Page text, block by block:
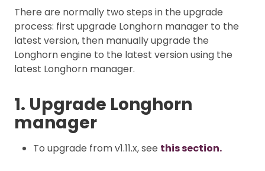
There are normally two steps in the upgrade
process: first upgrade Longhorn manager to the
latest version, then manually upgrade the
Longhorn engine to the latest version using the
latest Longhorn manager.
1. Upgrade Longhorn
manager
To upgrade from v1.11.x, see this section.